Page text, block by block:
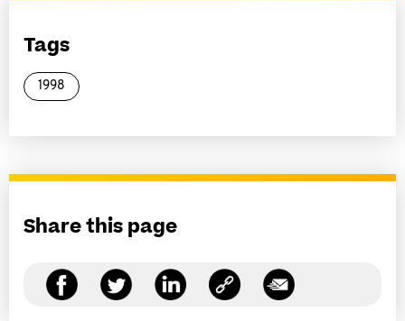
Tags
1998
Share this page